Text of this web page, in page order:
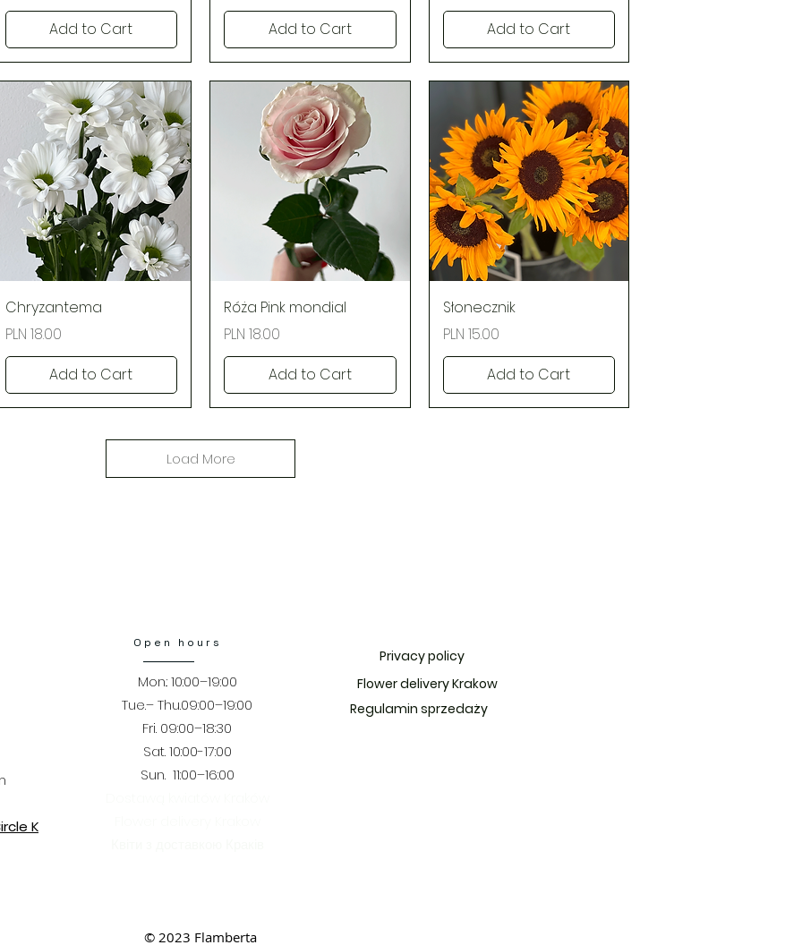
Add to Cart
Add to Cart
Add to Cart
Quick View
Chryzantema
Price
PLN 18.00
Add to Cart
Quick View
Róża Pink mondial
Price
PLN 18.00
Add to Cart
Quick View
Słonecznik
Price
PLN 15.00
Add to Cart
Load More
Open hours
Privacy policy
K
Mon.: 10:00–19:00
Tue.– Thu.09:00–19:00
Fri. 09:00–18:30
​​Sat. 10:00-17:00
Sun. 11:00–16:00
​Flower delivery Krakow
Regulamin sprzedaży
© 2023 Flamberta